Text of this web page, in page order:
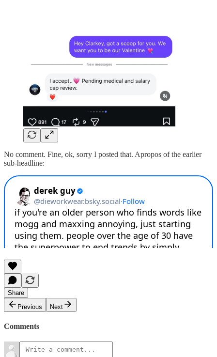
No comment. Fine, ok, sorry I posted that. Apropos of the earlier
sub-headline:
Share
Previous
Next
Comments